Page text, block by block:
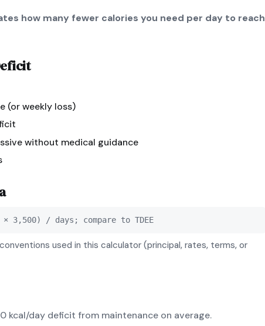
how many fewer calories you need per day to reach
(or weekly loss)
without medical guidance
/ days; compare to TDEE
used in this calculator (principal, rates, terms, or
kcal/day deficit from maintenance on average.